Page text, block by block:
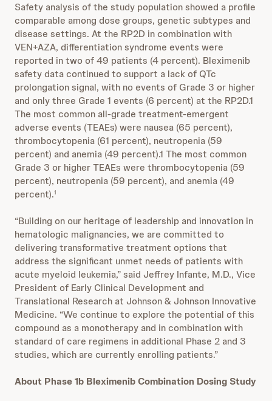
Safety analysis of the study population showed a profile
comparable among dose groups, genetic subtypes and
disease settings. At the RP2D in combination with
VEN+AZA, differentiation syndrome events were
reported in two of 49 patients (4 percent). Bleximenib
safety data continued to support a lack of QTc
prolongation signal, with no events of Grade 3 or higher
and only three Grade 1 events (6 percent) at the RP2D.1
The most common all-grade treatment-emergent
adverse events (TEAEs) were nausea (65 percent),
thrombocytopenia (61 percent), neutropenia (59
percent) and anemia (49 percent).1 The most common
Grade 3 or higher TEAEs were thrombocytopenia (59
percent), neutropenia (59 percent), and anemia (49
percent).1
“Building on our heritage of leadership and innovation in
hematologic malignancies, we are committed to
delivering transformative treatment options that
address the significant unmet needs of patients with
acute myeloid leukemia,” said Jeffrey Infante, M.D., Vice
President of Early Clinical Development and
Translational Research at Johnson & Johnson Innovative
Medicine. “We continue to explore the potential of this
compound as a monotherapy and in combination with
standard of care regimens in additional Phase 2 and 3
studies, which are currently enrolling patients.”
About Phase 1b Bleximenib Combination Dosing Study